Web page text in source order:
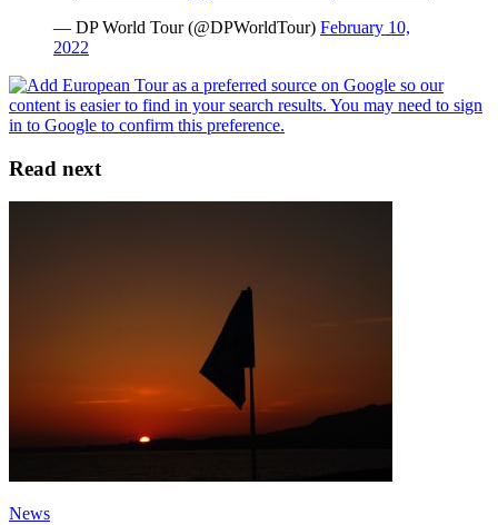
— DP World Tour (@DPWorldTour) February 10,
2022
Read next
News